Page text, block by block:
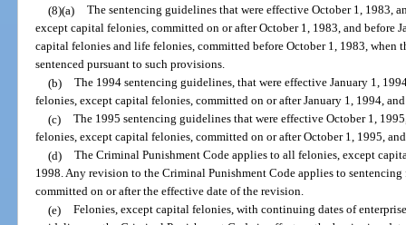
(8)(a) The sentencing guidelines that were effective October 1, 1983,
except capital felonies, committed on or after October 1, 1983, and before
capital felonies and life felonies, committed before October 1, 1983, when
sentenced pursuant to such provisions.
(b) The 1994 sentencing guidelines, that were effective January 1,
felonies, except capital felonies, committed on or after January 1, 1994,
(c) The 1995 sentencing guidelines that were effective October 1,
felonies, except capital felonies, committed on or after October 1, 1995,
(d) The Criminal Punishment Code applies to all felonies, except
1998. Any revision to the Criminal Punishment Code applies to
committed on or after the effective date of the revision.
(e) Felonies, except capital felonies, with continuing dates of